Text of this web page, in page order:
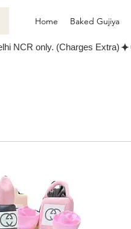
Home Baked Gujiya